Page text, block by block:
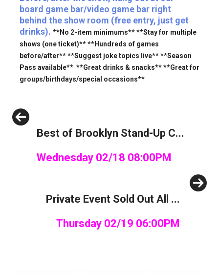
board game bar/video game bar right
behind the show room (free entry, just get
drinks). **No 2-item minimums** **Stay for multiple
shows (one ticket)** **Hundreds of games
before/after** **Suggest joke topics live** **Season
Pass available** **Great drinks & snacks** **Great for
groups/birthdays/special occasions**
Best of Brooklyn Stand-Up C...
Wednesday 02/18 08:00PM
Private Event Sold Out All ...
Thursday 02/19 06:00PM